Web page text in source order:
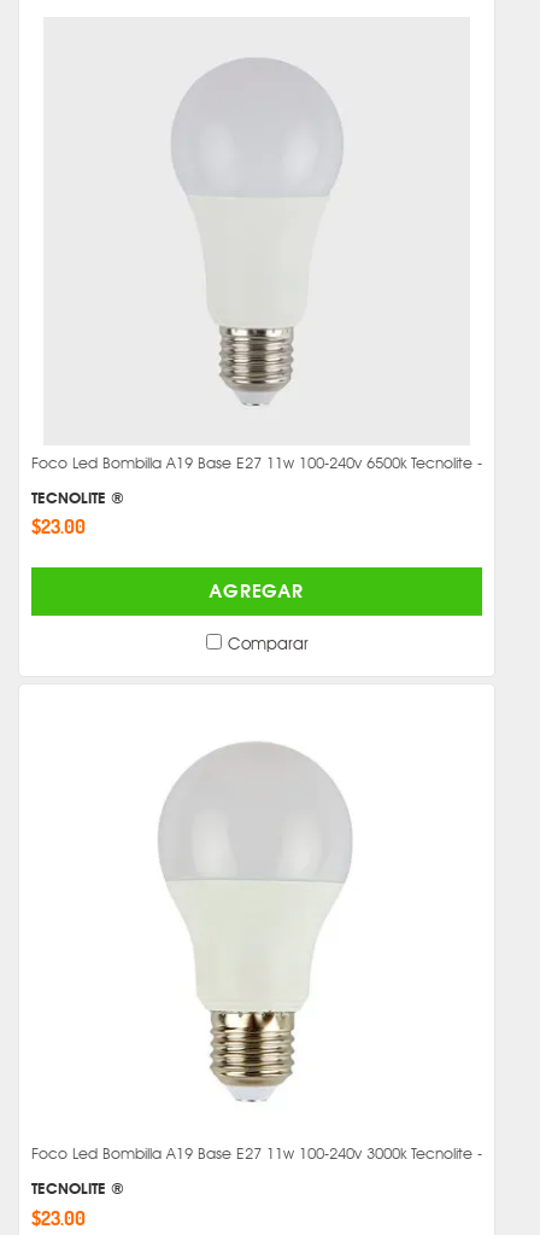
Foco Led Bombilla A19 Base E27 11w 100-240v 6500k Tecnolite -
TECNOLITE ®
$23.00
AGREGAR
Comparar
Foco Led Bombilla A19 Base E27 11w 100-240v 3000k Tecnolite -
TECNOLITE ®
$23.00